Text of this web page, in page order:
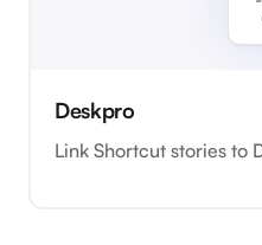
Deskpro
Link Shortcut stories to